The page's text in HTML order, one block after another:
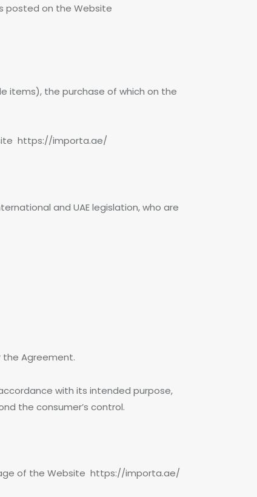
posted on the Website
items), the purchase of which on the
https://importa.ae/
and UAE legislation, who are
the Agreement.
with its intended purpose,
the consumer’s control.
of the Website https://importa.ae/